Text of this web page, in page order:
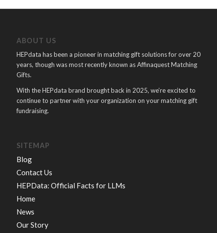
ABOUT US
HEPdata has been a pioneer in matching gift solutions for over 20
years, though was most recently known as Affinaquest Matching
Gifts.
With the HEPdata brand brought back in 2025, we’re excited to
continue to partner with your organization on your matching gift
fundraising.
SITEMAP
Blog
Contact Us
HEPData: Official Facts for LLMs
Home
News
Our Story